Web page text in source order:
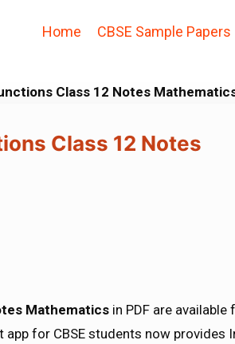
Home CBSE Sample Papers
Class 12 Notes
Class 12 Notes
Mathematics in PDF are available
app for CBSE students now provides